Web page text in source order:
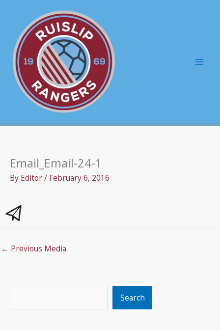
content
Email_Email-24-1
By Editor/ February 6, 2016
← Previous Media
Search